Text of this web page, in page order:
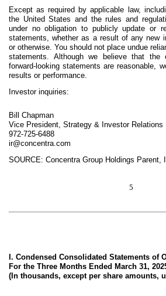
Except as required by applicable law,
the United States and the rules and
under no obligation to publicly update or
statements, whether as a result of any new
or otherwise. You should not place undue
statements. Although we believe that the
forward-looking statements are reasonable,
results or performance.
Investor inquiries:
Bill Chapman
Vice President, Strategy & Investor Relations
972-725-6488
ir@concentra.com
SOURCE: Concentra Group Holdings Parent,
5
I. Condensed Consolidated Statements of
For the Three Months Ended March 31,
(In thousands, except per share amounts,